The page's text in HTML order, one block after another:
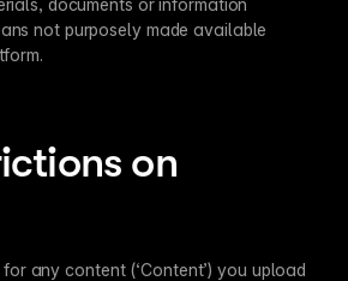
documents or information
not purposely made available
on
any content (‘Content’) you upload